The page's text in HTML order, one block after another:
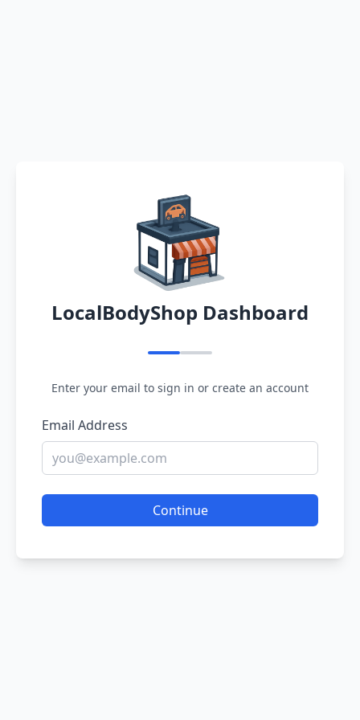
LocalBodyShop Dashboard
Enter your email to sign in or create an account
Email Address
Continue